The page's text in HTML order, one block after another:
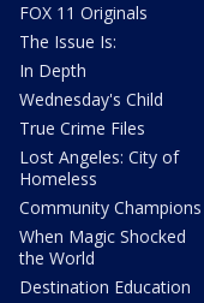
FOX 11 Originals
The Issue Is:
In Depth
Wednesday's Child
True Crime Files
Lost Angeles: City of
Homeless
Community Champions
When Magic Shocked
the World
Destination Education